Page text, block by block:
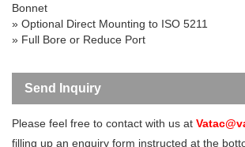
Bonnet
» Optional Direct Mounting to ISO 5211
» Full Bore or Reduce Port
Send Inquiry
Please feel free to contact with us at
filling up an enquiry form instructed at the